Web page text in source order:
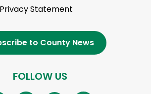
Privacy Statement
to County News
FOLLOW US